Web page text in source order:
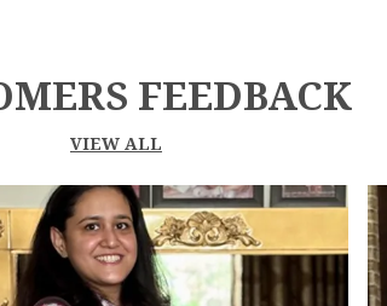
FEEDBACK
VIEW ALL